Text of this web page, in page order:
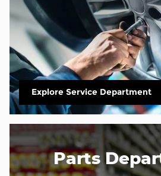
Explore Service Department
Parts